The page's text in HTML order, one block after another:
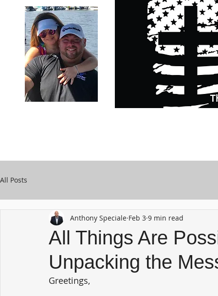
All Posts
All Things Are
Unpacking the
Anthony Speciale Feb 3 9 min read
Greetings,